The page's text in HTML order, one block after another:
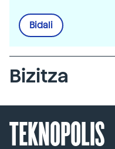
Bidali
Bizitza
TEKNOPOLIS